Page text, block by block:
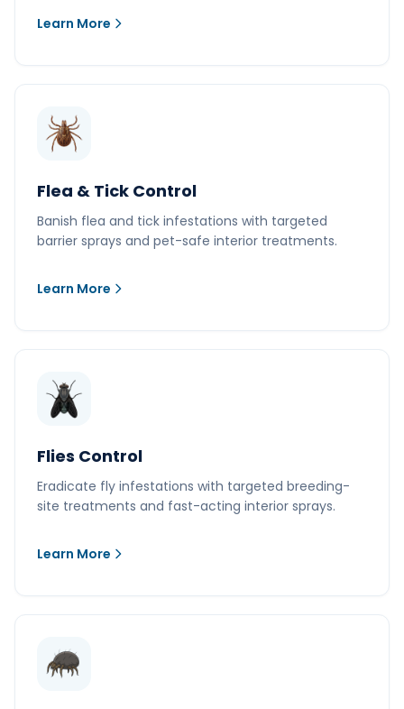
Learn More
Flea & Tick Control
Banish flea and tick infestations with targeted
barrier sprays and pet-safe interior treatments.
Learn More
Flies Control
Eradicate fly infestations with targeted breeding-
site treatments and fast-acting interior sprays.
Learn More